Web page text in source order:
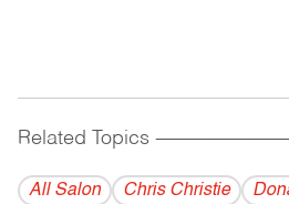
Related Topics
All Salon Chris Christie